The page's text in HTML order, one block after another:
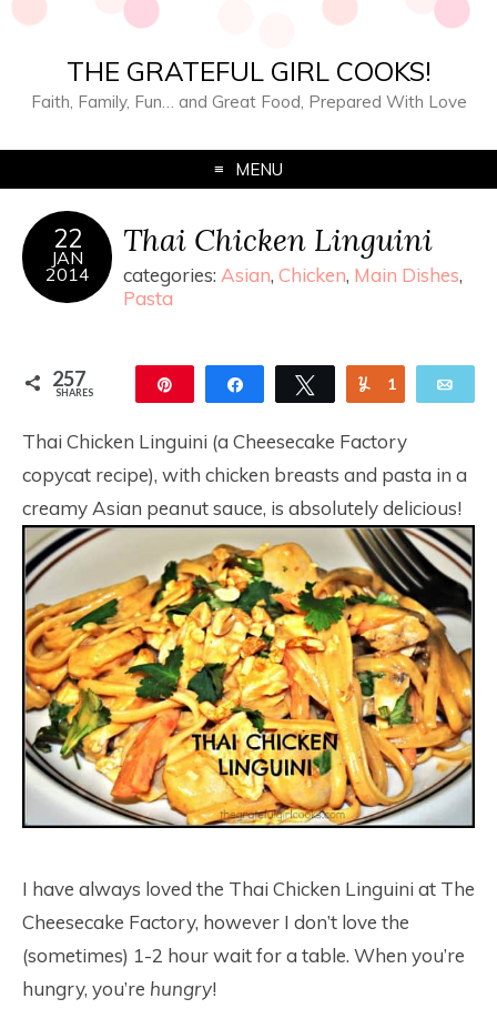
THE GRATEFUL GIRL COOKS!
Faith, Family, Fun… and Great Food, Prepared With Love
MENU
22
JAN
2014
Thai Chicken Linguini
categories: Asian, Chicken, Main Dishes,
Pasta
257
SHARES Share Tweet Yum
1
Thai Chicken Linguini (a Cheesecake Factory
copycat recipe), with chicken breasts and pasta in a
creamy Asian peanut sauce, is absolutely delicious!
I have always loved the Thai Chicken Linguini at The
Cheesecake Factory, however I don’t love the
(sometimes) 1-2 hour wait for a table. When you’re
hungry, you’re hungry!